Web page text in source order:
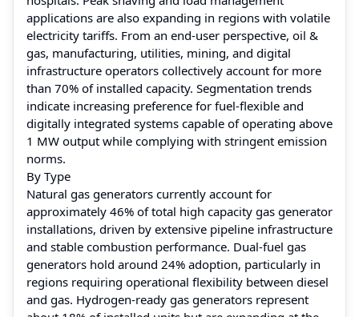
applications are also expanding in regions with volatile
electricity tariffs. From an end-user perspective, oil &
gas, manufacturing, utilities, mining, and digital
infrastructure operators collectively account for more
than 70% of installed capacity. Segmentation trends
indicate increasing preference for fuel-flexible and
digitally integrated systems capable of operating above
1 MW output while complying with stringent emission
norms.
By Type
Natural gas generators currently account for
approximately 46% of total high capacity gas generator
installations, driven by extensive pipeline infrastructure
and stable combustion performance. Dual-fuel gas
generators hold around 24% adoption, particularly in
regions requiring operational flexibility between diesel
and gas. Hydrogen-ready gas generators represent